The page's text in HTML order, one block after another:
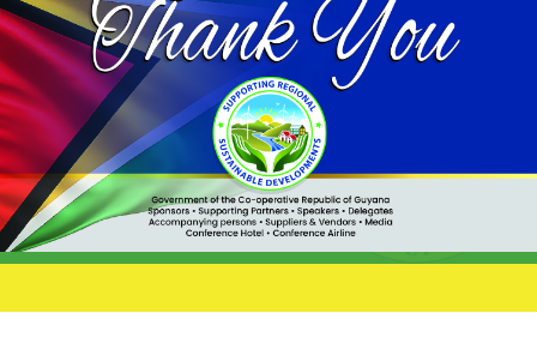
Who We Are
Goals
Job Offers
Articles
Photo Gallery
Function
Events
Milestones